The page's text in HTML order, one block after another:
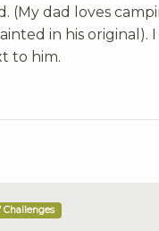
(My dad loves
in his
to him.
Challenges